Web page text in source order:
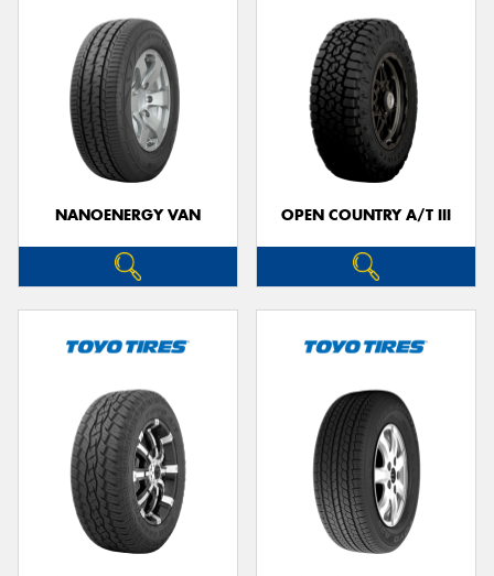
NANOENERGY VAN OPEN COUNTRY A/T III